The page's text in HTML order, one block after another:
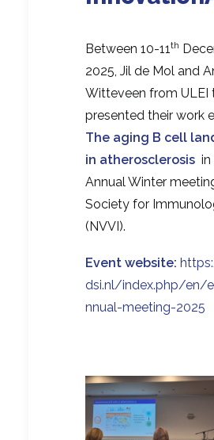
Between 10-11th
2025, Jil de Mol and
Witteveen from ULEI
presented their work
The aging B cell
in atherosclerosis in
Annual Winter
Society for
(NVVI).
Event website:
dsi.nl/index.php/en/
nnual-meeting-2025